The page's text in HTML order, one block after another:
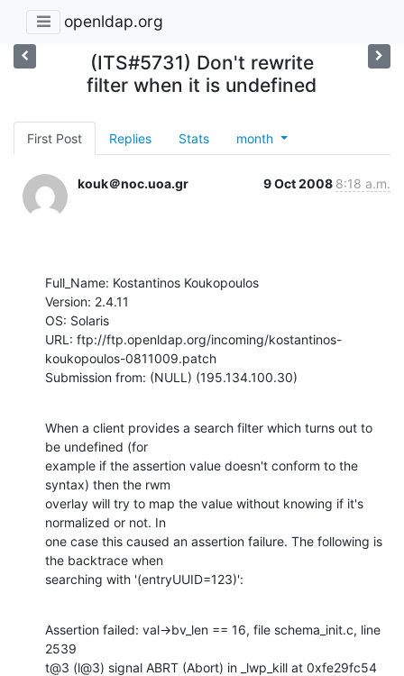
openldap.org
(ITS#5731) Don't rewrite
filter when it is undefined
First Post Replies Stats month
kouk＠noc.uoa.gr 9 Oct 2008 8:18 a.m.
Full_Name: Kostantinos Koukopoulos
Version: 2.4.11
OS: Solaris
URL: ftp://ftp.openldap.org/incoming/kostantinos-
koukopoulos-0811009.patch
Submission from: (NULL) (195.134.100.30)
When a client provides a search filter which turns out to
be undefined (for
example if the assertion value doesn't conform to the
syntax) then the rwm
overlay will try to map the value without knowing if it's
normalized or not. In
one case this caused an assertion failure. The following is
the backtrace when
searching with '(entryUUID=123)':
Assertion failed: val->bv_len == 16, file schema_init.c, line
2539
t@3 (l@3) signal ABRT (Abort) in _lwp_kill at 0xfe29fc54